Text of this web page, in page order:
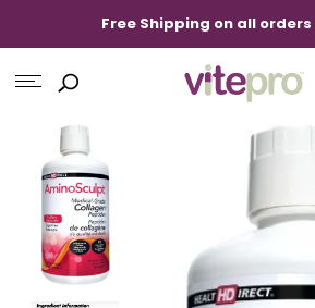
Free Shipping on all